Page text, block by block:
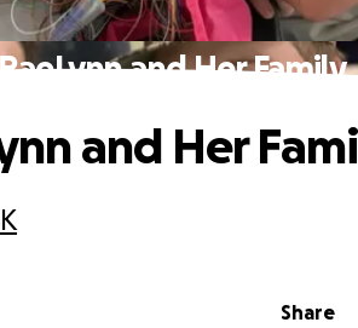
and Her Family
Share
and Her